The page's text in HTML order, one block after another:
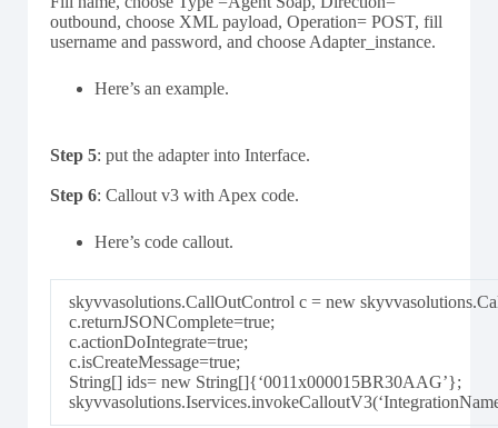
outbound, choose XML payload, Operation= POST, fill
username and password, and choose Adapter_instance.
Here’s an example.
Step 5: put the adapter into Interface.
Step 6: Callout v3 with Apex code.
Here’s code callout.
skyvvasolutions.CallOutControl c = new
c.returnJSONComplete=true;
c.actionDoIntegrate=true;
c.isCreateMessage=true;
String[] ids= new String[]{‘0011x000015BR30AAG’};